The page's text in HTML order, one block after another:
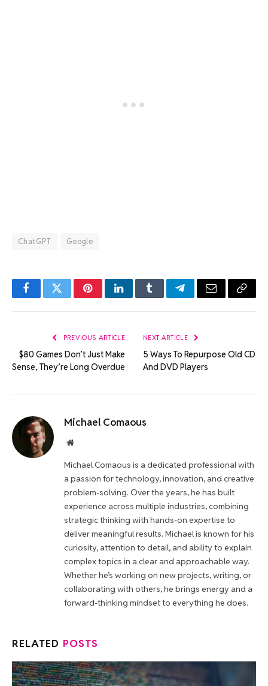
ChatGPT Google
FacebookTwitterPinterestLinkedInTumblrTelegramEmail Copy
PREVIOUS ARTICLE
$80 Games Don’t Just Make
Sense, They’re Long Overdue
NEXT ARTICLE
5 Ways To Repurpose Old CD
And DVD Players
Michael Comaous
Website
Michael Comaous is a dedicated professional with
a passion for technology, innovation, and creative
problem-solving. Over the years, he has built
experience across multiple industries, combining
strategic thinking with hands-on expertise to
deliver meaningful results. Michael is known for his
curiosity, attention to detail, and ability to explain
complex topics in a clear and approachable way.
Whether he’s working on new projects, writing, or
collaborating with others, he brings energy and a
forward-thinking mindset to everything he does.
RELATED POSTS